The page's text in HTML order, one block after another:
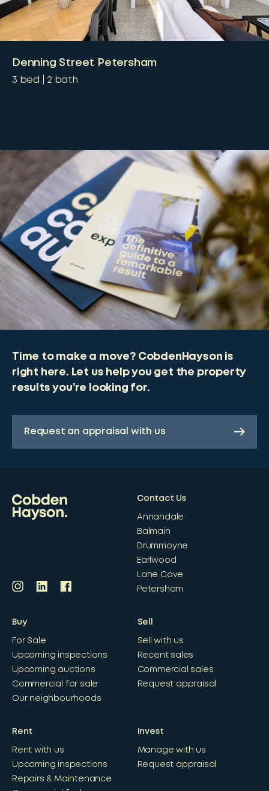
Denning Street Petersham
3 bed 2 bath
Time to make a move? CobdenHayson is
right here. Let us help you get the property
results you’re looking for.
Request an appraisal with us
Contact Us
Annandale
Balmain
Drummoyne
Earlwood
Lane Cove
Petersham
Buy
For Sale
Upcoming inspections
Upcoming auctions
Commercial for sale
Our neighbourhoods
Sell
Sell with us
Recent sales
Commercial sales
Request appraisal
Rent
Rent with us
Upcoming inspections
Repairs & Maintenance
Invest
Manage with us
Request appraisal